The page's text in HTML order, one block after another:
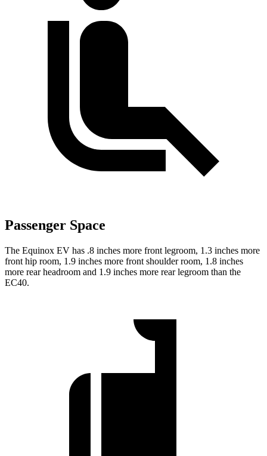
Passenger Space
The Equinox EV has .8 inches more front legroom, 1.3 inches more
front hip room, 1.9 inches more front shoulder room, 1.8 inches
more rear headroom and 1.9 inches more rear legroom than the
EC40.